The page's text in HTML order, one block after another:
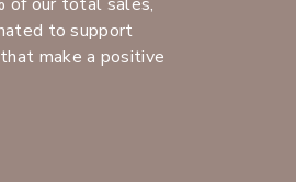
to support
make a positive